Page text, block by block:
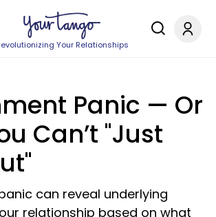
Your Relationships
Panic — Or
Can’t "Just
can reveal underlying
relationship based on what